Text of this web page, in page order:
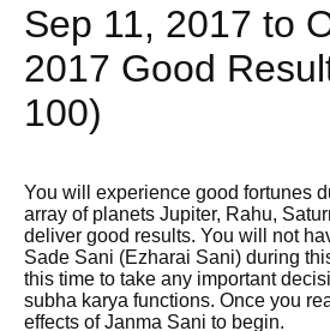
Sep 11, 2017 to
2017 Good
100)
You will experience good fortunes
array of planets Jupiter, Rahu,
deliver good results. You will not
Sade Sani (Ezharai Sani) during
this time to take any important
subha karya functions. Once you
effects of Janma Sani to begin.